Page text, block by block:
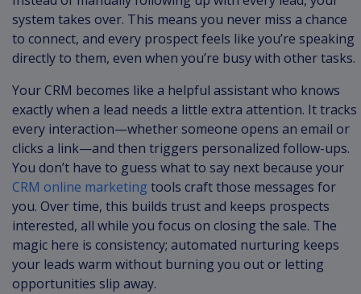
system takes over. This means you never miss a chance
to connect, and every prospect feels like you’re speaking
directly to them, even when you’re busy with other tasks.
Your CRM becomes like a helpful assistant who knows
exactly when a lead needs a little extra attention. It tracks
every interaction—whether someone opens an email or
clicks a link—and then triggers personalized follow-ups.
You don’t have to guess what to say next because your
CRM online marketing tools craft those messages for
you. Over time, this builds trust and keeps prospects
interested, all while you focus on closing the sale. The
magic here is consistency; automated nurturing keeps
your leads warm without burning you out or letting
opportunities slip away.